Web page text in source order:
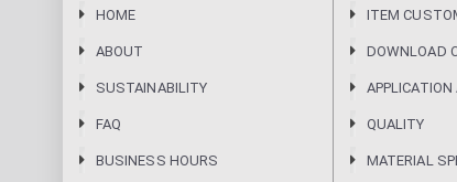
HOME
ABOUT
SUSTAINABILITY
FAQ
BUSINESS HOURS
ITEM
DOWNLOAD
APPLICATION
QUALITY
MATERIAL